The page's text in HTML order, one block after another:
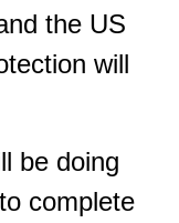
the US
will
be doing
complete